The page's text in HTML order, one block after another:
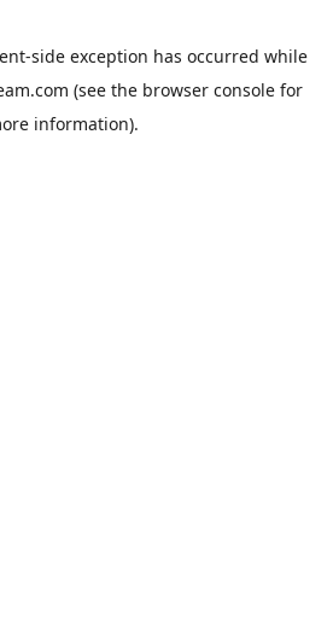
-side exception has occurred while
(see the browser consolefor
information).